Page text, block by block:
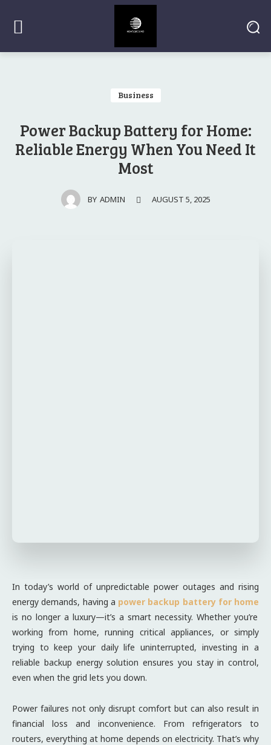
Business
Power Backup Battery for Home:
Reliable Energy When You Need It
Most
BY ADMIN AUGUST 5, 2025
In today’s world of unpredictable power outages and rising
energy demands, having a power backup battery for home
is no longer a luxury—it’s a smart necessity. Whether you’re
working from home, running critical appliances, or simply
trying to keep your daily life uninterrupted, investing in a
reliable backup energy solution ensures you stay in control,
even when the grid lets you down.
Power failures not only disrupt comfort but can also result in
financial loss and inconvenience. From refrigerators to
routers, everything at home depends on electricity. That’s why